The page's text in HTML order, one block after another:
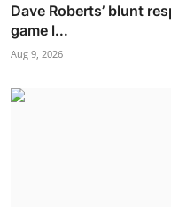
Dave Roberts’ blunt
game l...
Aug 9, 2026